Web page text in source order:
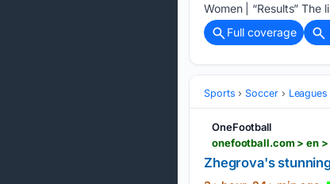
Women | “Results”
Full coverage
Sports Soccer
OneFootball
onefootball.com > en
Zhegrova's